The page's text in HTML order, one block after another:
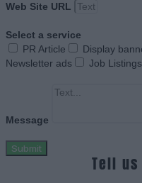
Web Site URL
Select a service
PR Article
Display
Newsletter ads
Job Listings
Message
Submit
Tell